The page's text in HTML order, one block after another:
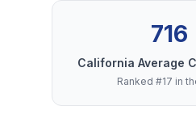
716
California Average
Ranked #17 in